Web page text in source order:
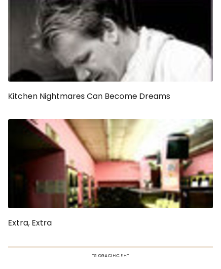
Kitchen Nightmares Can Become Dreams
Extra, Extra
TSIOGACIHC EHT